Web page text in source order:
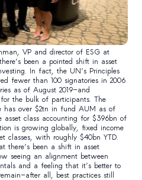
VP and director of ESG at
been a pointed shift in asset
In fact, the UN’s Principles
fewer than 100 signatories in 2006
as of August 2019—and
the bulk of participants. The
has over $2tn in fund AUM as of
class accounting for $396bn of
is growing globally, fixed income
classes, with roughly $40bn YTD.
there’s been a shift in asset
seeing an alignment between
and a feeling that it’s better to
all, best practices still